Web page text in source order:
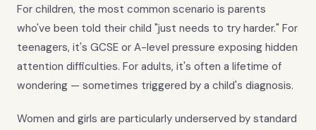
For children, the most common scenario is parents
who've been told their child "just needs to try harder." For
teenagers, it's GCSE or A-level pressure exposing hidden
attention difficulties. For adults, it's often a lifetime of
wondering — sometimes triggered by a child's diagnosis.
Women and girls are particularly underserved by standard